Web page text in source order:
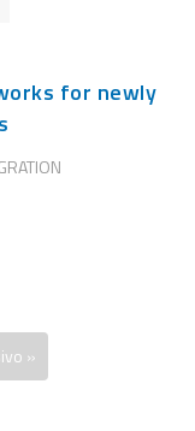
for newly
»